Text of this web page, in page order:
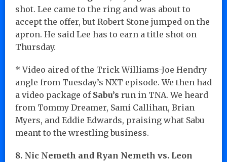
shot. Lee came to the ring and was about to
accept the offer, but Robert Stone jumped on the
apron. He said Lee has to earn a title shot on
Thursday.
* Video aired of the Trick Williams-Joe Hendry
angle from Tuesday’s NXT episode. We then had
a video package of Sabu’s run in TNA. We heard
from Tommy Dreamer, Sami Callihan, Brian
Myers, and Eddie Edwards, praising what Sabu
meant to the wrestling business.
8. Nic Nemeth and Ryan Nemeth vs. Leon